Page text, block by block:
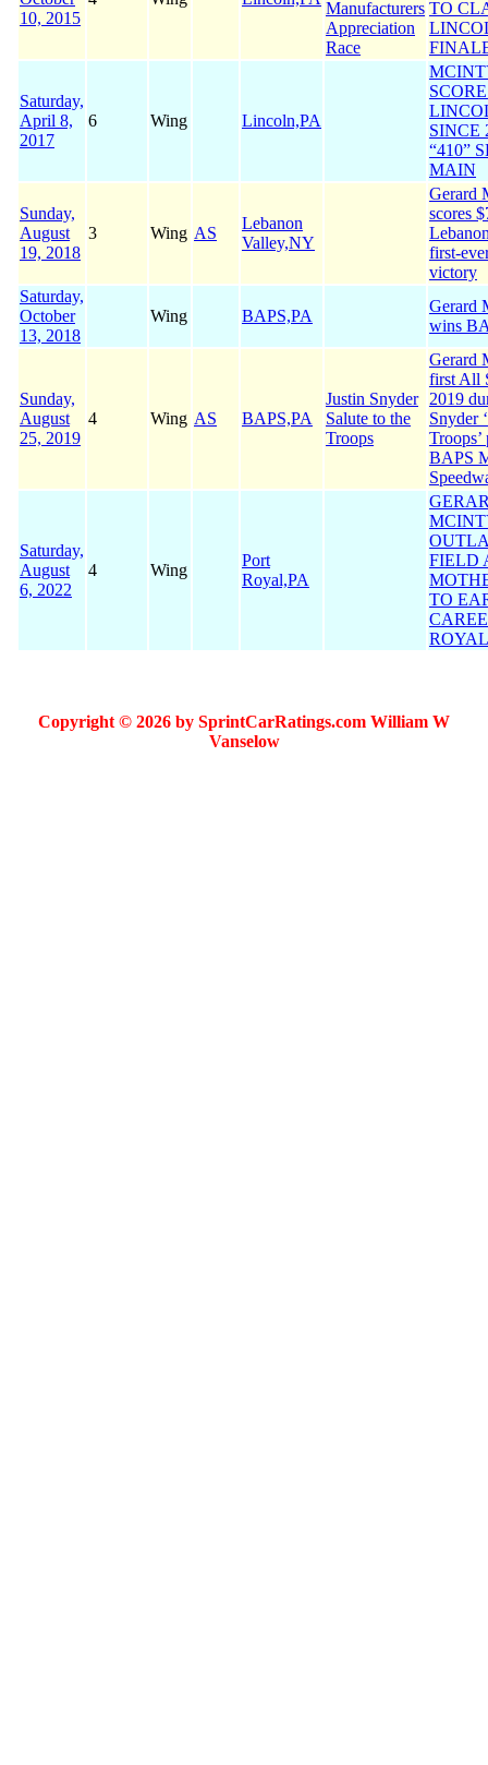
10, 2015
Manufacturers
Appreciation
Race
TO
Saturday,
April 8,
2017
6 Wing Lincoln,PA
SINCE
“410”
MAIN
Sunday,
August
19, 2018
3 Wing AS
Lebanon
Valley,NY
Gerard
scores
first-
victory
Saturday,
October
13, 2018
Wing BAPS,PA
Gerard
wins
Sunday,
August
25, 2019
4 Wing AS BAPS,PA
Justin Snyder
Salute to the
Troops
Gerard
first All
2019
Snyder
Troops’
BAPS
Saturday,
August
6, 2022
4 Wing
Port
Royal,PA
FIELD
TO
Copyright © 2026 by SprintCarRatings.com William W
Vanselow